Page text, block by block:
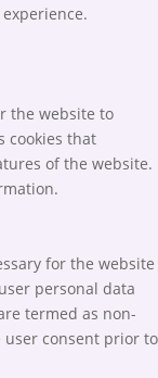
the website to
cookies that
of the website.
for the website
personal data
termed as non-
user consent prior to